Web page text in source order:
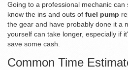
Going to a professional mechanic
know the ins and outs of fuel pump
the gear and have probably done it a
yourself can take longer, especially if
save some cash.
Common Time